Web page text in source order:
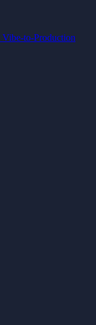
Vibe-to-Production